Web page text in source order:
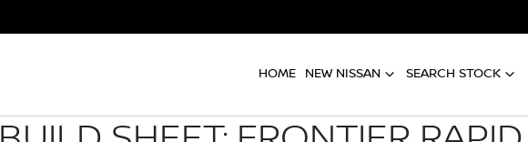
HOME NEW NISSAN SEARCH STOCK